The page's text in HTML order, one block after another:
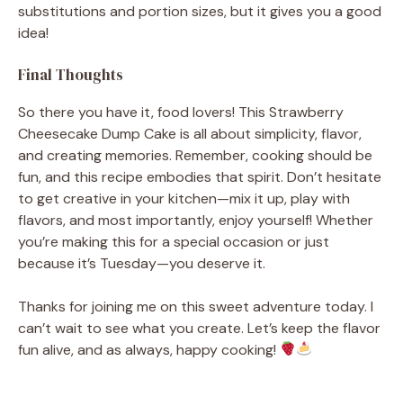
substitutions and portion sizes, but it gives you a good
idea!
Final Thoughts
So there you have it, food lovers! This Strawberry
Cheesecake Dump Cake is all about simplicity, flavor,
and creating memories. Remember, cooking should be
fun, and this recipe embodies that spirit. Don’t hesitate
to get creative in your kitchen—mix it up, play with
flavors, and most importantly, enjoy yourself! Whether
you’re making this for a special occasion or just
because it’s Tuesday—you deserve it.
Thanks for joining me on this sweet adventure today. I
can’t wait to see what you create. Let’s keep the flavor
fun alive, and as always, happy cooking!